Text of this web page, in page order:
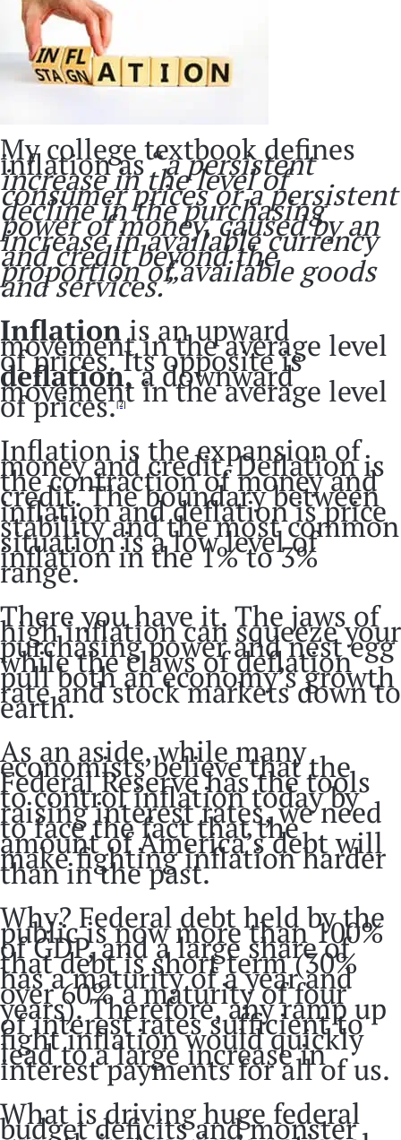
My college textbook defines
inflation as “a persistent
increase in the level of
consumer prices or a persistent
decline in the purchasing
power of money, caused by an
increase in available currency
and credit beyond the
proportion of available goods
and services.”
Inflationis an upward
movement in the average level
of prices. Its opposite is
deflation,a downward
movement in the average level
of prices.[2]
Inflation is the expansion of
money and credit. Deflation is
the contraction of money and
credit. The boundary between
inflation and deflation is price
stability and the most common
situation is a low level of
inflation in the 1% to 3%
range.
There you have it. The jaws of
high inflation can squeeze your
purchasing power and nest egg
while the claws of deflation
pull both an economy’s growth
rate and stock markets down to
earth.
As an aside, while many
economists believe that the
Federal Reserve has the tools
to control inflation today by
raising interest rates, we need
to face the fact that the
amount of America’s debt will
make fighting inflation harder
than in the past.
Why? Federal debt held by the
public is now more than 100%
of GDP, and a large share of
that debt is short term (30%
has a maturity of a year and
over 60% a maturity of four
years). Therefore, any ramp up
of interest rates sufficient to
fight inflation would quickly
lead to a large increase in
interest payments for all of us.
What is driving huge federal
budget deficits and monster